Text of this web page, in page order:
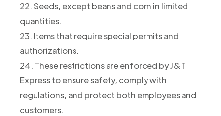
22. Seeds, except beans and corn in limited
quantities.
23. Items that require special permits and
authorizations.
24. These restrictions are enforced by J&T
Express to ensure safety, comply with
regulations, and protect both employees and
customers.